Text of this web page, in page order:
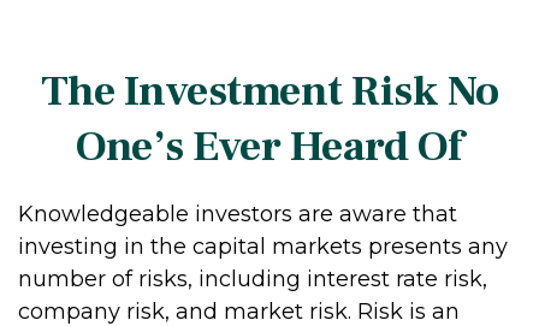
The Investment Risk No
One’s Ever Heard Of
Knowledgeable investors are aware that
investing in the capital markets presents any
number of risks, including interest rate risk,
company risk, and market risk. Risk is an